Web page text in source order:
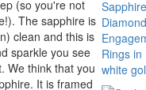
(so you're not
The sapphire is
clean and this is
sparkle you see
We think that you
It is framed